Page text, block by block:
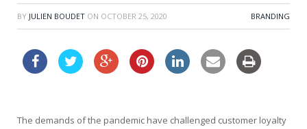
BY JULIEN BOUDET ON OCTOBER 25, 2020 BRANDING
The demands of the pandemic have challenged customer loyalty